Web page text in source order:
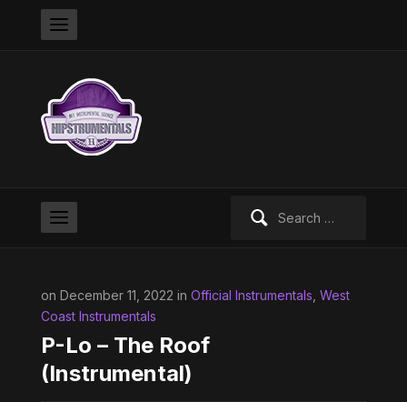
on December 11, 2022 in Official Instrumentals West
Coast Instrumentals
P-Lo – The Roof
(Instrumental)